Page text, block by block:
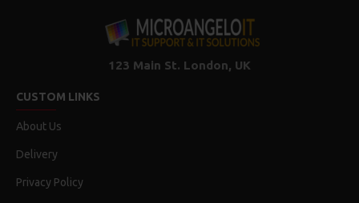
123 Main St. London, UK
CUSTOM LINKS
About Us
Delivery
Privacy Policy